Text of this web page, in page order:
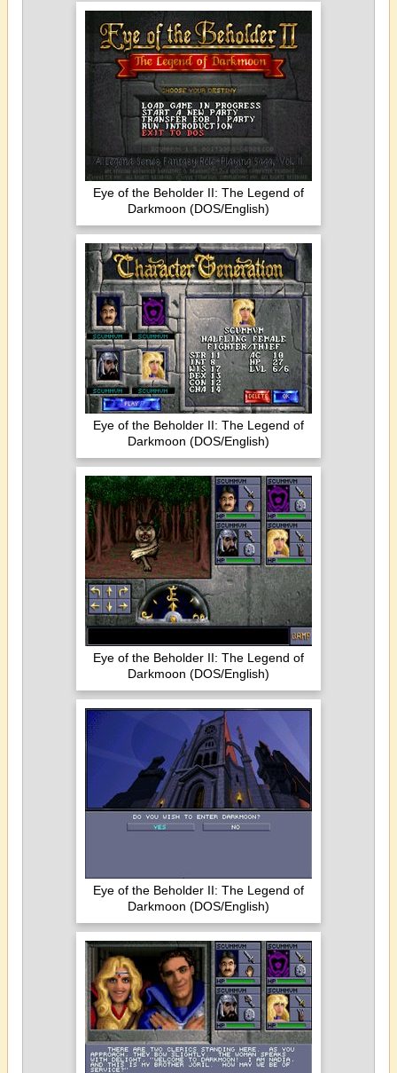
Eye of the Beholder II: The Legend of
Darkmoon (DOS/English)
Eye of the Beholder II: The Legend of
Darkmoon (DOS/English)
Eye of the Beholder II: The Legend of
Darkmoon (DOS/English)
Eye of the Beholder II: The Legend of
Darkmoon (DOS/English)